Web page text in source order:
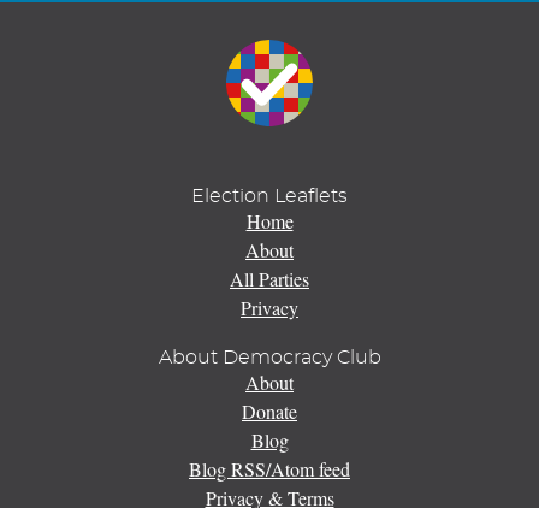
Election Leaflets
Home
About
All Parties
Privacy
About Democracy Club
About
Donate
Blog
Blog RSS/Atom feed
Privacy & Terms